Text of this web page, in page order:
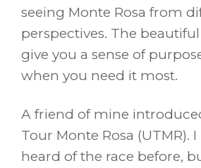
seeing Monte Rosa from
perspectives. The
give you a sense of
when you need it most.
A friend of mine
Tour Monte Rosa (UTMR).
heard of the race before,